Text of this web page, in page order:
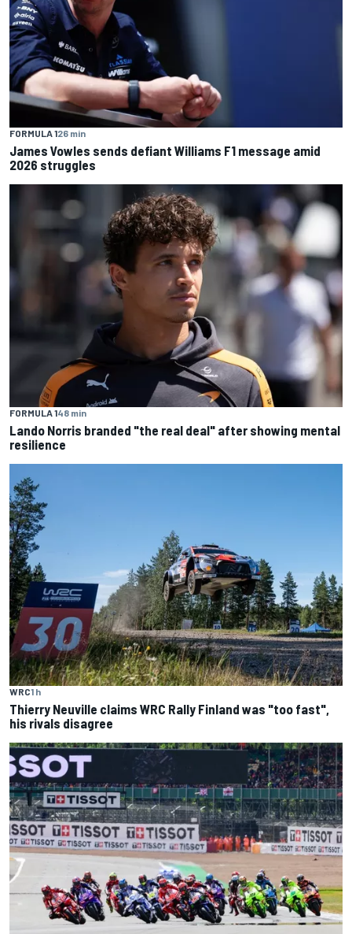
FORMULA 126 min
James Vowles sends defiant Williams F1 message amid
2026 struggles
FORMULA 148 min
Lando Norris branded "the real deal" after showing mental
resilience
WRC1 h
Thierry Neuville claims WRC Rally Finland was "too fast",
his rivals disagree